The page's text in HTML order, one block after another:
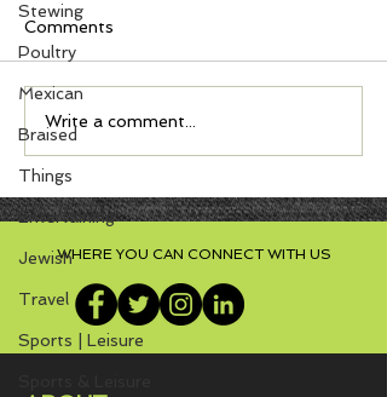
Stewing
Poultry
Mexican
Braised
Things
Entertaining
Jewish
Travel
Sports | Leisure
Zesty Turkey Lasagna -
Can be Gluten Free!
Comments
Write a comment...
WHERE YOU CAN CONNECT WITH US